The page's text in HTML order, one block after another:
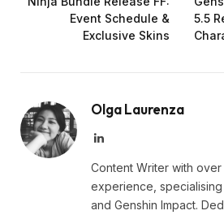
Event Schedule &
Exclusive Skins
5.5
Olga Laurenza
LinkedIn
Content Writer with
experience,
and Genshin Impact.